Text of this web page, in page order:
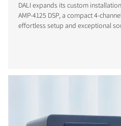
DALI expands its custom
AMP-4125 DSP, a compact 4-
effortless setup and exceptional